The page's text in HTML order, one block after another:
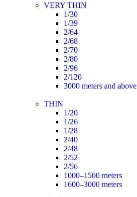
VERY THIN
1/30
1/39
2/64
2/68
2/70
2/80
2/96
2/120
3000 meters and above
THIN
1/20
1/26
1/28
2/40
2/48
2/52
2/56
1000–1500 meters
1600–3000 meters